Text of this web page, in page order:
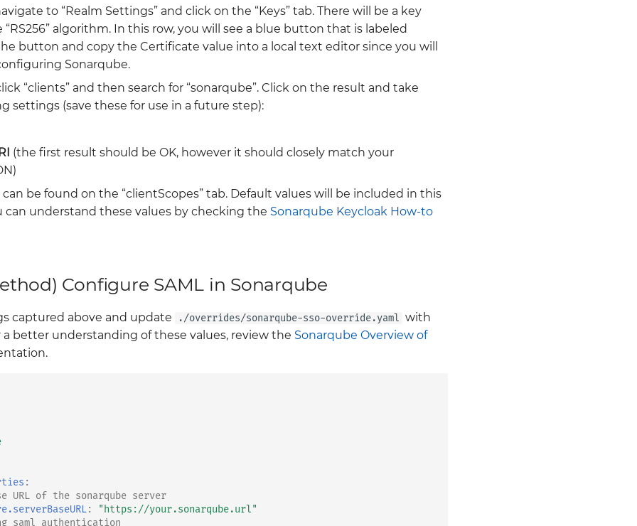
to “Realm Settings” and click on the “Keys” tab. There will be a key
algorithm. In this row, you will see a blue button that is labeled
button and copy the Certificate value into a local text editor since you will
Sonarqube.
“clients” and then search for “sonarqube”. Click on the result and take
settings (save these for use in a future step):
(the first result should be OK, however it should closely match your
be found on the “clientScopes” tab. Default values will be included in this
understand these values by checking the Sonarqube Keycloak How-to
Configure SAML in Sonarqube
captured above and update ./overrides/sonarqube-sso-override.yaml with
better understanding of these values, review the Sonarqube Overview of
:
URL of the sonarqube server
:
"https://your.sonarqube.url"
saml authentication